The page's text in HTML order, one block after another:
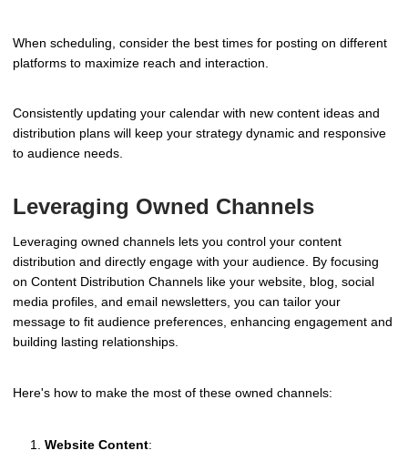
When scheduling, consider the best times for posting on different
platforms to maximize reach and interaction.
Consistently updating your calendar with new content ideas and
distribution plans will keep your strategy dynamic and responsive
to audience needs.
Leveraging Owned Channels
Leveraging owned channels lets you control your content
distribution and directly engage with your audience. By focusing
on Content Distribution Channels like your website, blog, social
media profiles, and email newsletters, you can tailor your
message to fit audience preferences, enhancing engagement and
building lasting relationships.
Here's how to make the most of these owned channels:
Website Content: